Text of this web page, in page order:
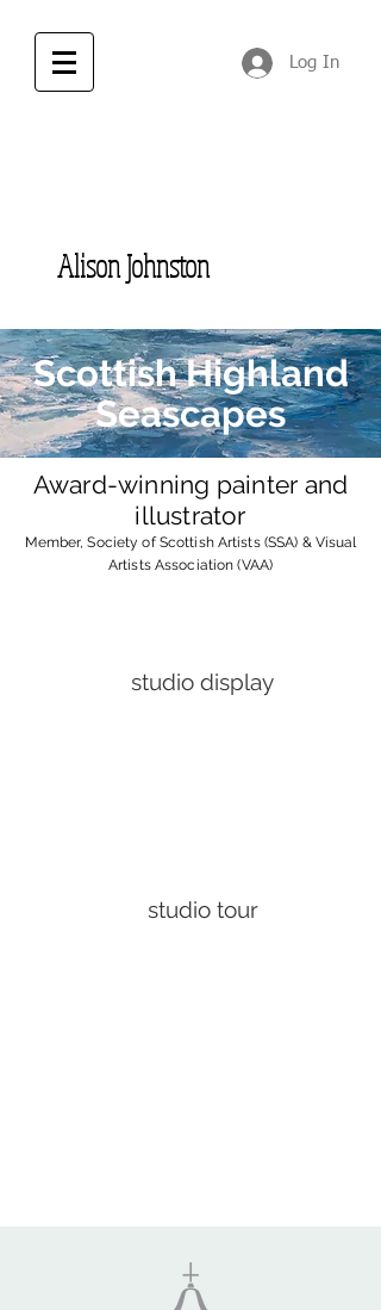
Log In
Alison Johnston
Scottish Highland
Seascapes
Award-winning painter and
illustrator
Member, Society of Scottish Artists (SSA) & Visual
Artists Association (VAA)
studio display
studio tour